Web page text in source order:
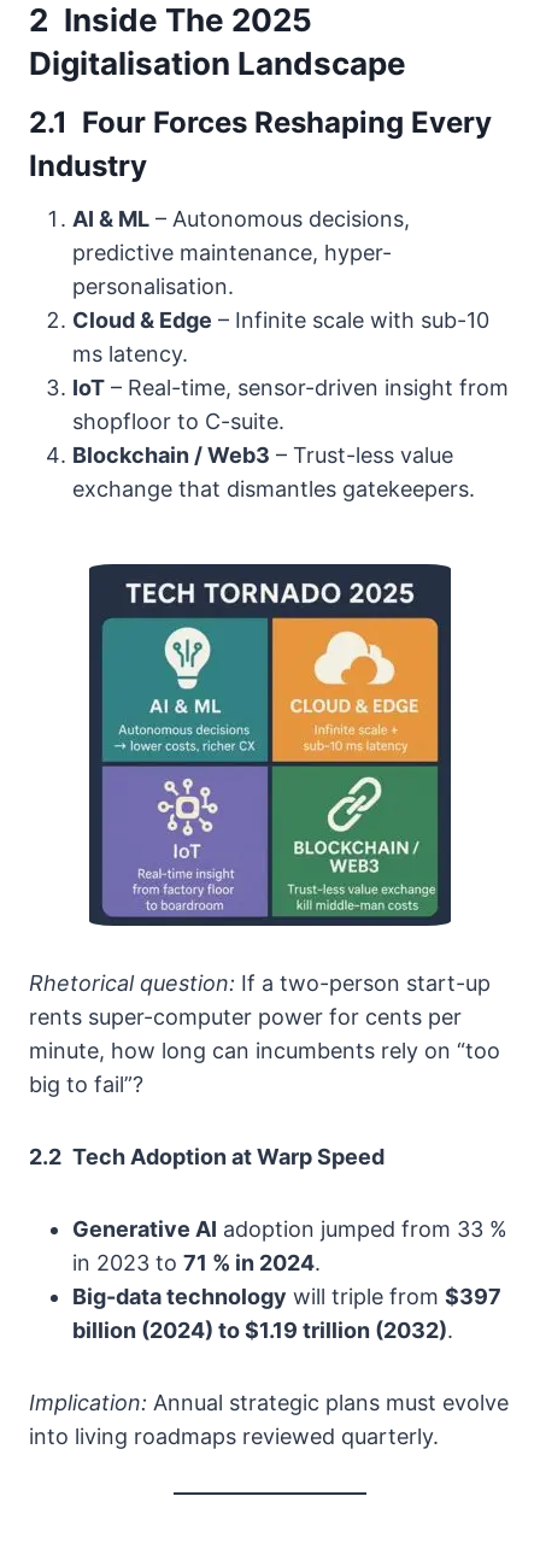
2 Inside The 2025
Digitalisation Landscape
2.1 Four Forces Reshaping Every
Industry
AI & ML – Autonomous decisions,
predictive maintenance, hyper-
personalisation.
Cloud & Edge – Infinite scale with sub-10
ms latency.
IoT – Real-time, sensor-driven insight from
shopfloor to C-suite.
Blockchain / Web3 – Trust-less value
exchange that dismantles gatekeepers.
Rhetorical question: If a two-person start-up
rents super-computer power for cents per
minute, how long can incumbents rely on “too
big to fail”?
2.2 Tech Adoption at Warp Speed
Generative AI adoption jumped from 33 %
in 2023 to 71 % in 2024.
Big-data technology will triple from $397
billion (2024) to $1.19 trillion (2032).
Implication: Annual strategic plans must evolve
into living roadmaps reviewed quarterly.